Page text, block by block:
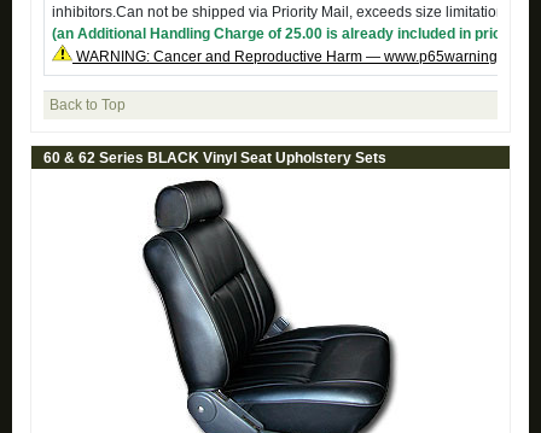
inhibitors.Can not be shipped via Priority Mail, exceeds size limitations
(an Additional Handling Charge of 25.00 is already included in price)
WARNING: Cancer and Reproductive Harm —
Back to Top
60 & 62 Series BLACK Vinyl Seat Upholstery Sets